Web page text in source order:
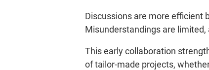
Discussions are more efficient
Misunderstandings are
This early collaboration
of tailor-made projects,